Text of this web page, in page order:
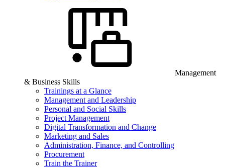
Management
& Business Skills
Trainings at a Glance
Management and Leadership
Personal and Social Skills
Project Management
Digital Transformation and Change
Marketing and Sales
Administration, Finance, and Controlling
Procurement
Train the Trainer